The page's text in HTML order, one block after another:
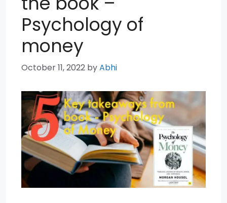
Psychology of
money
October 11, 2022 byAbhi